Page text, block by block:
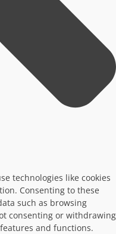
technologies like cookies
Consenting to these
such as browsing
consenting or withdrawing
and functions.